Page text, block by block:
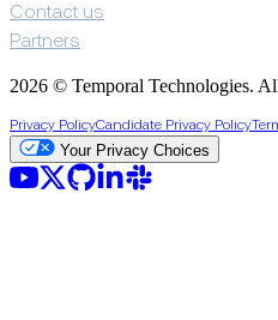
Contact us
Partners
2026 © Temporal Technologies.
Privacy PolicyCandidate Privacy Policy
Your Privacy Choices